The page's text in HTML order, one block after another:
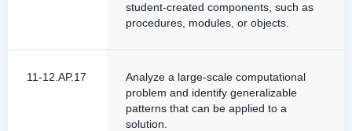
student-created components, such as
procedures, modules, or objects.
11-12.AP.17
Analyze a large-scale computational
problem and identify generalizable
patterns that can be applied to a
solution.